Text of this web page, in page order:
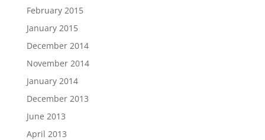
February 2015
January 2015
December 2014
November 2014
January 2014
December 2013
June 2013
April 2013